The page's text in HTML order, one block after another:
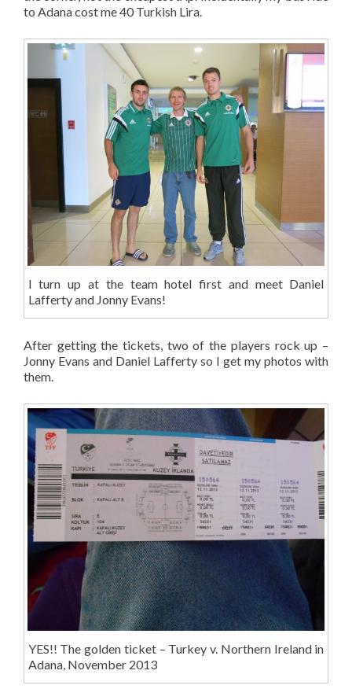
to Adana cost me 40 Turkish Lira.
I turn up at the team hotel first and meet Daniel
Lafferty and Jonny Evans!
After getting the tickets, two of the players rock up –
Jonny Evans and Daniel Lafferty so I get my photos with
them.
YES!! The golden ticket – Turkey v. Northern Ireland in
Adana, November 2013